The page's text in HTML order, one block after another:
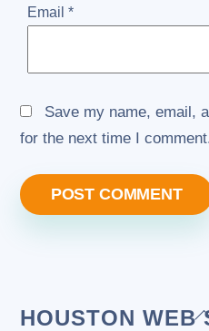
Email *
Save my name, email,
for the next time I
HOUSTON WEB